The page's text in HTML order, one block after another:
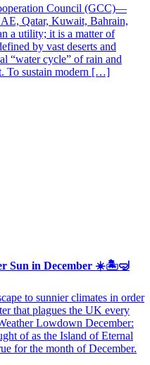
Council (GCC)—
Qatar, Kuwait, Bahrain,
a utility; it is a matter of
by vast deserts and
“water cycle” of rain and
To sustain modern […]
Sun in December ☀️🏝🤿
to sunnier climates in order
that plagues the UK every
Lowdown December:
of as the Island of Eternal
for the month of December.